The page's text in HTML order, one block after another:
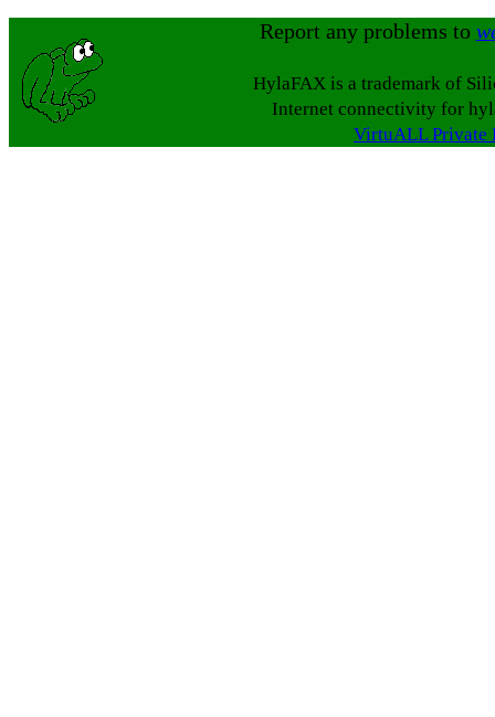
Report any problems to
HylaFAX is a trademark of
Internet connectivity for
VirtuALL Private